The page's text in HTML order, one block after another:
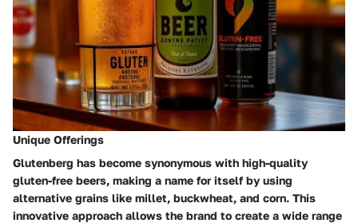
Unique Offerings
Glutenberg has become synonymous with high-quality
gluten-free beers, making a name for itself by using
alternative grains like millet, buckwheat, and corn. This
innovative approach allows the brand to create a wide range